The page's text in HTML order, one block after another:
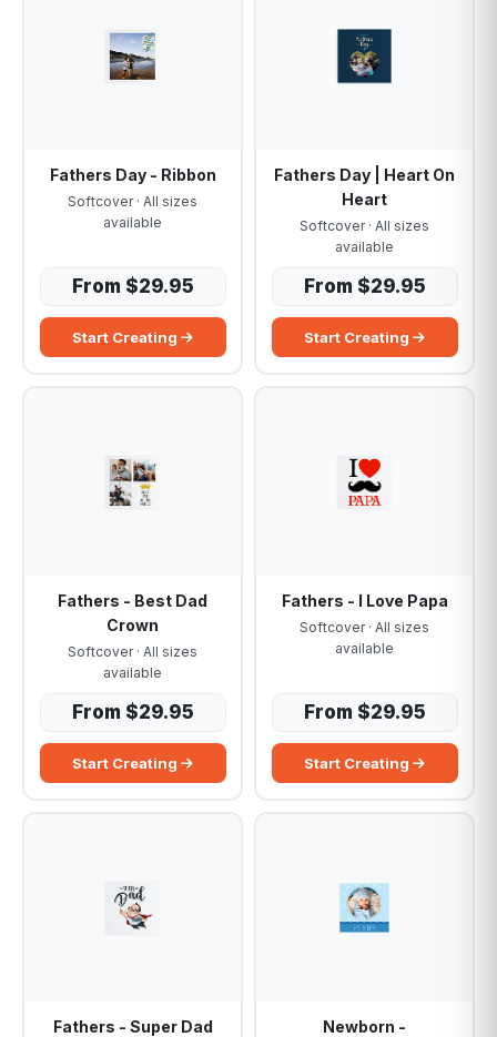
Fathers Day - Ribbon
Softcover · All sizes
available
From $29.95
Start Creating
Fathers Day | Heart On
Heart
Softcover · All sizes
available
From $29.95
Start Creating
Fathers - Best Dad
Crown
Softcover · All sizes
available
From $29.95
Start Creating
Fathers - I Love Papa
Softcover · All sizes
available
From $29.95
Start Creating
Fathers - Super Dad
Newborn -